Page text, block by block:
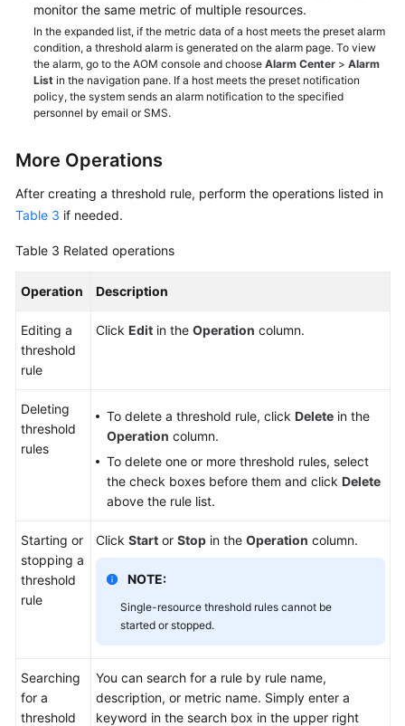
monitor the same metric of multiple resources.
In the expanded list, if the metric data of a host meets the preset alarm
condition, a threshold alarm is generated on the alarm page. To view
the alarm, go to the AOM console and choose Alarm Center > Alarm
List in the navigation pane. If a host meets the preset notification
policy, the system sends an alarm notification to the specified
personnel by email or SMS.
More Operations
After creating a threshold rule, perform the operations listed in
Table 3 if needed.
Table 3 Related operations
Operation Description
Editing a
threshold
rule
Click Edit in the Operation column.
Deleting
threshold
rules
To delete a threshold rule, click Delete in the
Operation column.
To delete one or more threshold rules, select
the check boxes before them and click Delete
above the rule list.
Starting or
stopping a
threshold
rule
Click Start or Stop in the Operation column.
NOTE:
Single-resource threshold rules cannot be
started or stopped.
Searching
for a
threshold
You can search for a rule by rule name,
description, or metric name. Simply enter a
keyword in the search box in the upper right